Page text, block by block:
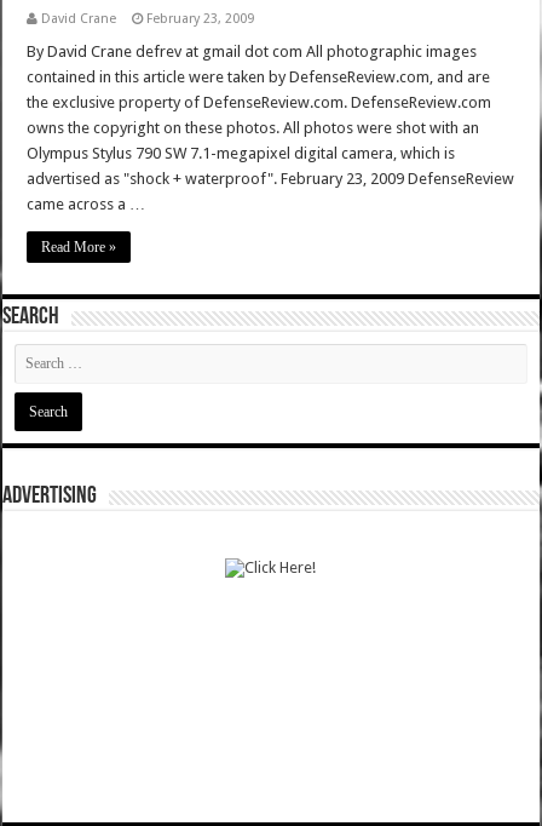
David Crane February 23, 2009
By David Crane defrev at gmail dot com All photographic images
contained in this article were taken by DefenseReview.com, and are
the exclusive property of DefenseReview.com. DefenseReview.com
owns the copyright on these photos. All photos were shot with an
Olympus Stylus 790 SW 7.1-megapixel digital camera, which is
advertised as "shock + waterproof". February 23, 2009 DefenseReview
came across a …
Read More »
SEARCH
ADVERTISING